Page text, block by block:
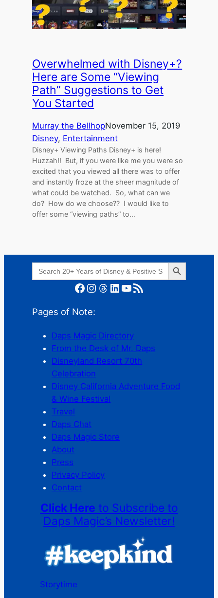
Overwhelmed with Disney+?
Here are Some “Viewing
Path” Suggestions to Get
You Started
Murray the BellhopNovember 15, 2019
Disney, Entertainment
Disney+ Viewing Paths Disney+ is here!
Huzzah!! But, if you were like me you were so
excited that you viewed all there was to offer
and instantly froze at the sheer magnitude of
what could be watched. So, what can we
do? How do we choose?? I would like to
offer some “viewing paths” to…
Search
for:
Search Button
Facebook Instagram Threads LinkedIn YouTube RSS Feed
Pages of Note:
Daps Magic Directory
From the Desk of Mr. Daps
Disneyland Resort 70th
Celebration
Disney California Adventure Food
& Wine Festival
Travel
Daps Chat
Daps Magic Store
About
Press
Privacy Policy
Contact
Click Here to Subscribe to
Daps Magic’s Newsletter!
Storytime